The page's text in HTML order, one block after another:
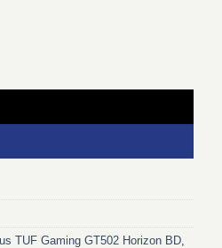
TUF Gaming GT502 Horizon BD